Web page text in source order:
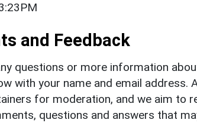
and Feedback
questions or more information
with your name and email
for moderation, and we aim to
questions and answers that